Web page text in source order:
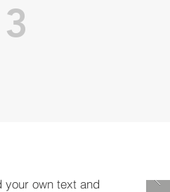
own text and